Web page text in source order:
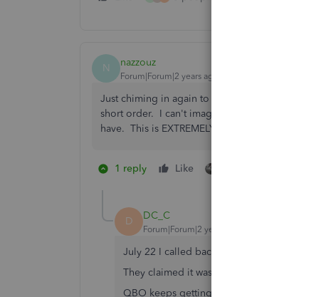
N nazzouz
Forum|Forum|2 years ago
Just chiming in again to say how this is
short order. I can't imagine this is a hard fix.
have. This is EXTREMELY inefficient.
1 reply Like
D DC_C
Forum|Forum|2 years ago
July 22 I called back to check on this exact
They claimed it was "working as
QBO keeps getting worse and worse.